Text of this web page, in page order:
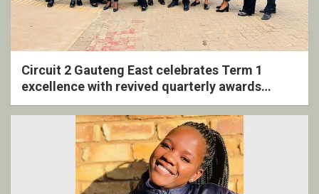
Circuit 2 Gauteng East celebrates Term 1
excellence with revived quarterly awards
ceremony